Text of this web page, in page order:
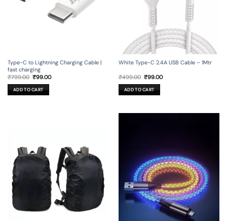
Type-C to Lightning Charging Cable |
fast charging
₹799.00 Original
was:
₹799.00.
₹99.00Current
ADD TO CART
White Type-C 2.4A USB Cable – 1Mtr
₹499.00 Original
was:
₹499.00.
₹99.00Current
ADD TO CART